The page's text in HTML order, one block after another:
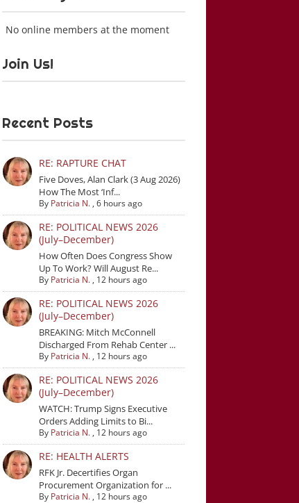
No online members at the moment
Join Us!
Recent Posts
RE: RAPTURE CHAT
Five Doves, Alan Clark (3 Aug 2026)
How The Most ‘Inf...
By Patricia N. ,6 hours ago
RE: POLITICAL NEWS 2026
(July–December)
How Often Does Congress Show
Up To Work? Will August Re...
By Patricia N. , 12 hours ago
RE: POLITICAL NEWS 2026
(July–December)
BREAKING: Mitch McConnell
Discharged From Rehab Center ...
By Patricia N. , 12 hours ago
RE: POLITICAL NEWS 2026
(July–December)
WATCH: Trump Signs Executive
Orders Adding Limits to Bi...
By Patricia N. , 12 hours ago
RE: HEALTH ALERTS
RFK Jr. Decertifies Organ
Procurement Organization for ...
By Patricia N. , 12 hours ago